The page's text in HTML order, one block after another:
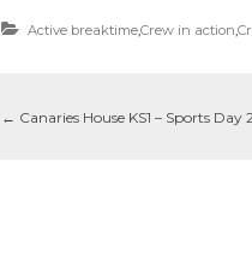
Active breaktime,Crew in action,
← Canaries House KS1 – Sports Day